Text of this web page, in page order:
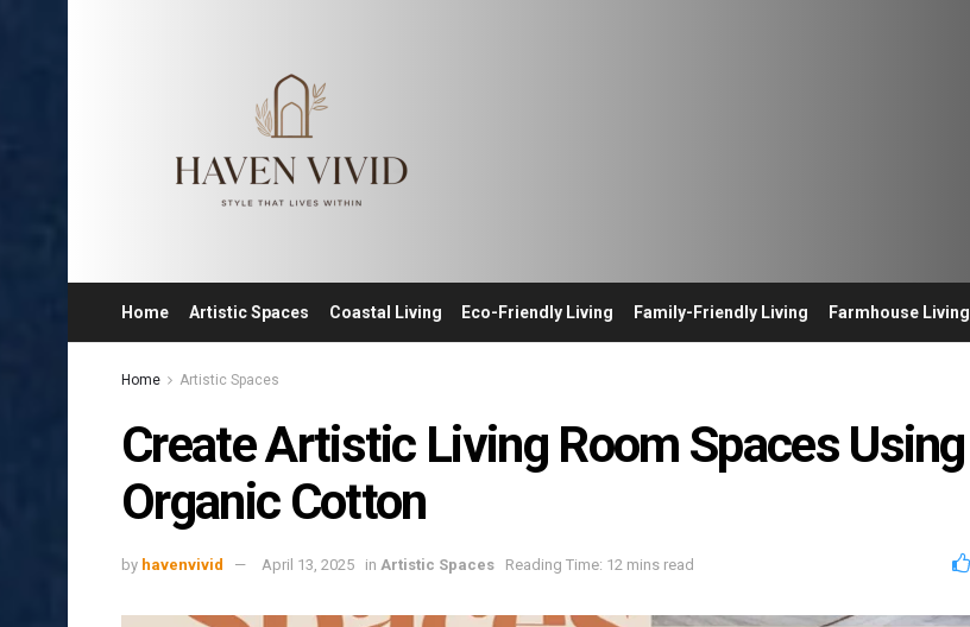
Home Artistic Spaces Coastal Living Eco-Friendly Living Family-Friendly Living Farmhouse Living
Home Artistic Spaces
Create Artistic Living Room Spaces Using
Organic Cotton
by havenvivid April 13, 2025 in Artistic Spaces Reading Time: 12 mins read